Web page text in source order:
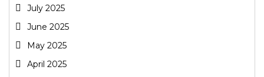
July 2025
June 2025
May 2025
April 2025